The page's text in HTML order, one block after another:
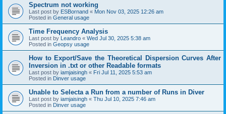
Spectrum not working
Last post by ESBornand « Mon Nov 03, 2025 12:26 am
Posted in General usage
Time Frequency Analysis
Last post by Leandro « Wed Jul 30, 2025 5:38 am
Posted in Geopsy usage
How to Export/Save the Theoretical Dispersion Curves After
Inversion in .txt or other Readable formats
Last post by iamjaisingh « Fri Jul 11, 2025 5:53 am
Posted in Dinver usage
Unable to Selecta a Run from a number of Runs in Diver
Last post by iamjaisingh « Thu Jul 10, 2025 7:46 am
Posted in Dinver usage